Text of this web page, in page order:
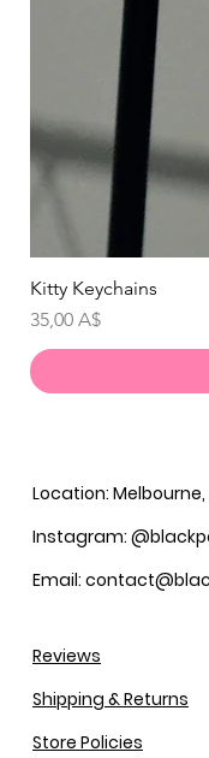
Kitty Keychains
Prezzo
35,00 A$
Location:
Instagram:
Email:
Reviews
Shipping & Returns
Store Policies